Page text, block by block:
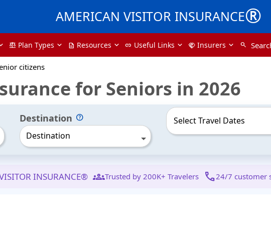
AMERICAN VISITOR INSURANCE®
balance Plan Types description Resources link Useful Links handshake Insurers search
citizens
for Seniors in 2026
Destination
Destination
INSURANCE® groupsTrusted by 200K+ Travelers call24/7 customer